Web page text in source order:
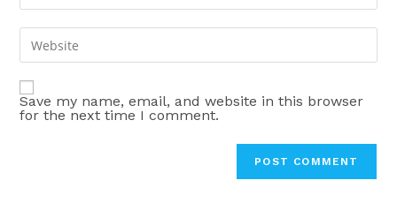
comment
your
email
address
comment
Enter
your
website
URL
(optional)
Save my name, email, and website in this browser
for the next time I comment.